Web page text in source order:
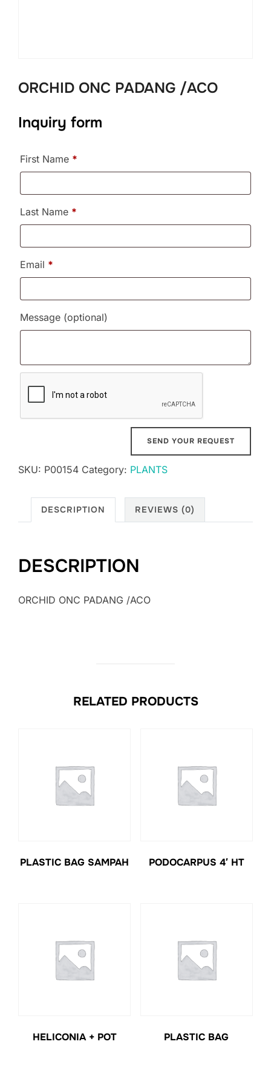
ORCHID ONC PADANG /ACO
Inquiry form
First Name *
Last Name *
Email *
Message (optional)
SKU: P00154 Category: PLANTS
DESCRIPTION REVIEWS (0)
DESCRIPTION
ORCHID ONC PADANG /ACO
RELATED PRODUCTS
PLASTIC BAG SAMPAH PODOCARPUS 4′ HT
HELICONIA + POT PLASTIC BAG